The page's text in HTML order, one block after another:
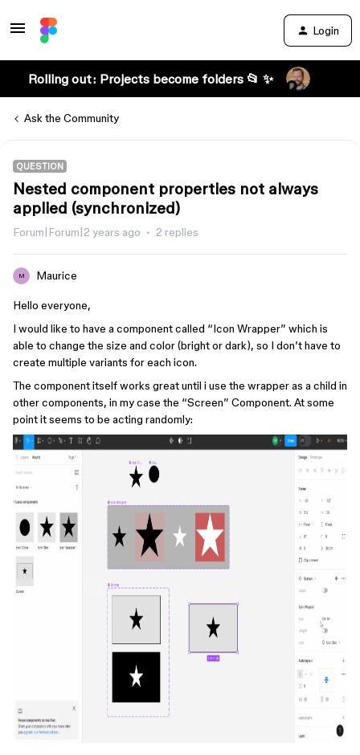
Login
Rolling out: Projects become folders 📂 ✨
Ask the Community
QUESTION
Nested component properties not always
applied (synchronized)
Forum|Forum|2 years ago 2 replies
M Maurice
Hello everyone,
I would like to have a component called “Icon Wrapper” which is
able to change the size and color (bright or dark), so I don’t have to
create multiple variants for each icon.
The component itself works great until i use the wrapper as a child in
other components, in my case the “Screen” Component. At some
point it seems to be acting randomly: